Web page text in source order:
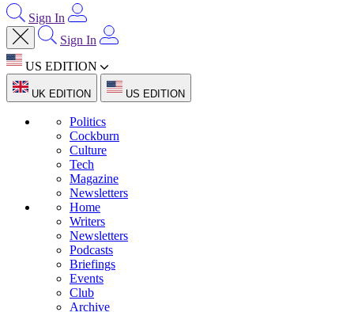
Sign In
Sign In
US EDITION
UK EDITION US EDITION
Politics
Cockburn
Culture
Tech
Magazine
Newsletters
Home
Writers
Newsletters
Podcasts
Briefings
Events
Club
Archive